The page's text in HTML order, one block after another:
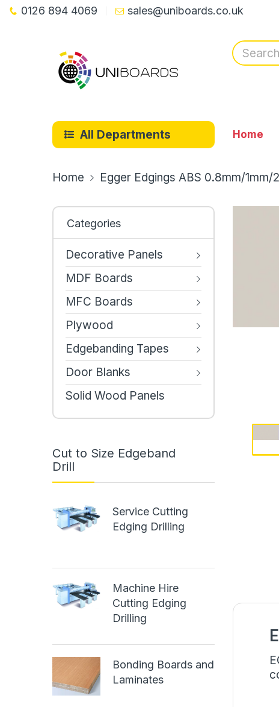
0126 894 4069 sales@uniboards.co.uk
All Departments Home
Home Egger Edgings ABS 0.8mm/1mm/
Categories
Decorative Panels
MDF Boards
MFC Boards
Plywood
Edgebanding Tapes
Door Blanks
Solid Wood Panels
Cut to Size Edgeband
Drill
Service Cutting
Edging Drilling
Machine Hire
Cutting Edging
Drilling
Bonding Boards and
Laminates